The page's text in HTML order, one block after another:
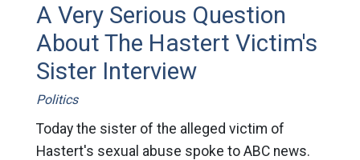
A Very Serious Question
About The Hastert Victim's
Sister Interview
Politics
Today the sister of the alleged victim of
Hastert's sexual abuse spoke to ABC news.